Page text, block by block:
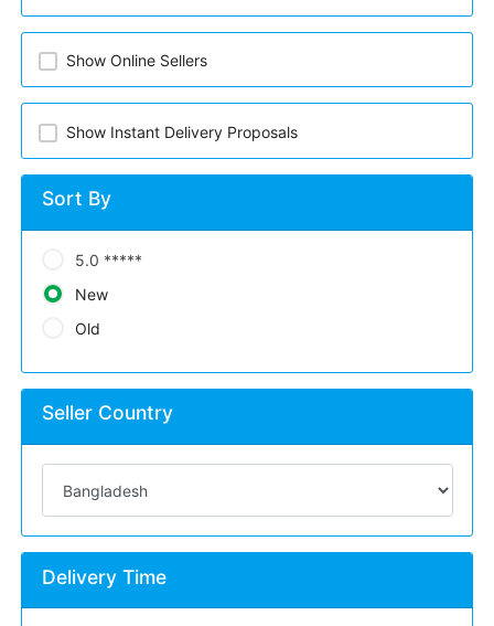
Show Online Sellers
Show Instant Delivery Proposals
Sort By
5.0 *****
New
Old
Seller Country
Delivery Time